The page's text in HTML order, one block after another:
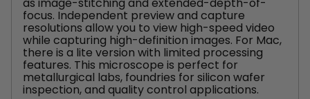
as image-stitching and extended-depth-of-
focus. Independent preview and capture
resolutions allow you to view high-speed video
while capturing high-definition images. For Mac,
there is a lite version with limited processing
features. This microscope is perfect for
metallurgical labs, foundries for silicon wafer
inspection, and quality control applications.